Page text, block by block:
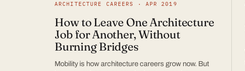
ARCHITECTURE CAREERS · APR 2019
How to Leave One Architecture
Job for Another, Without
Burning Bridges
Mobility is how architecture careers grow now. But